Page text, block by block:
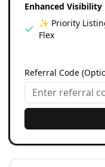
Enhanced Visibility
✨ Priority
Flex
Referral Code